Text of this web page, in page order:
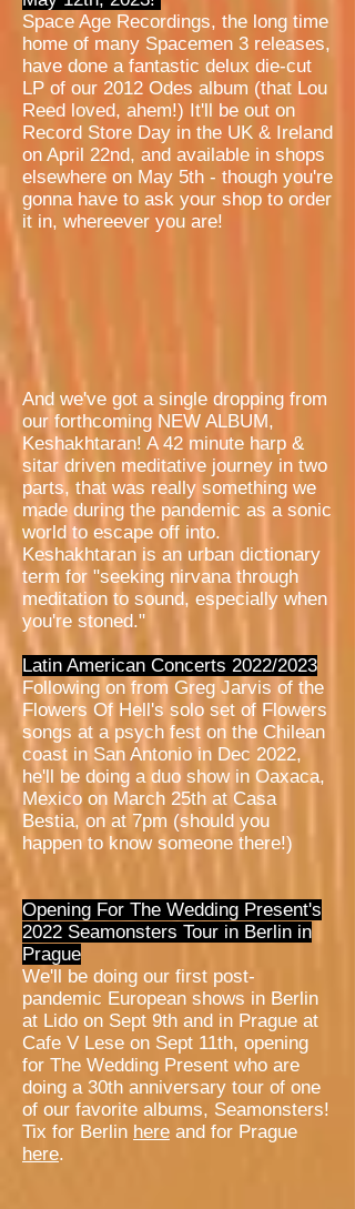
Space Age Recordings, the long time
home of many Spacemen 3 releases,
have done a fantastic delux die-cut
LP of our 2012 Odes album (that Lou
Reed loved, ahem!) It'll be out on
Record Store Day in the UK & Ireland
on April 22nd, and available in shops
elsewhere on May 5th - though you're
gonna have to ask your shop to order
it in, whereever you are!
And we've got a single dropping from
our forthcoming NEW ALBUM,
Keshakhtaran! A 42 minute harp &
sitar driven meditative journey in two
parts, that was really something we
made during the pandemic as a sonic
world to escape off into.
Keshakhtaran is an urban dictionary
term for "seeking nirvana through
meditation to sound, especially when
you're stoned."
Latin American Concerts 2022/2023
Following on from Greg Jarvis of the
Flowers Of Hell's solo set of Flowers
songs at a psych fest on the Chilean
coast in San Antonio in Dec 2022,
he'll be doing a duo show in Oaxaca,
Mexico on March 25th at Casa
Bestia, on at 7pm (should you
happen to know someone there!)
Opening For The Wedding Present's
2022 Seamonsters Tour in Berlin in
Prague
We'll be doing our first post-
pandemic European shows in Berlin
at Lido on Sept 9th and in Prague at
Cafe V Lese on Sept 11th, opening
for The Wedding Present who are
doing a 30th anniversary tour of one
of our favorite albums, Seamonsters!
Tix for Berlin here and for Prague
here.